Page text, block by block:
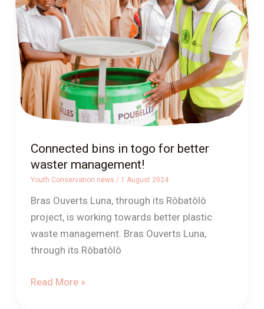
Connected bins in togo for better
waster management!
Youth Conservation news / 1 August 2024
Bras Ouverts Luna, through its Rôbatôlô
project, is working towards better plastic
waste management. Bras Ouverts Luna,
through its Rôbatôlô
togo
for
better
waster
management!
Read More »